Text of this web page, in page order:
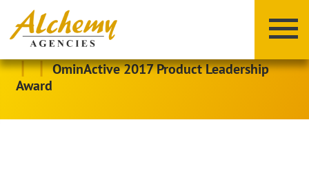
| | OminActive 2017 Product Leadership
Award